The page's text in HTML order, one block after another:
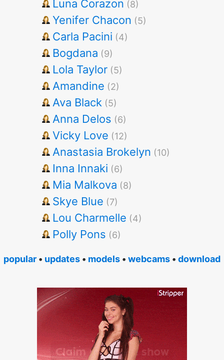
Luna Corazon (8)
Yenifer Chacon (5)
Carla Pacini (4)
Bogdana (9)
Lola Taylor (5)
Amandine (2)
Ava Black (5)
Anna Delos (6)
Vicky Love (12)
Anastasia Brokelyn (10)
Inna Innaki (6)
Mia Malkova (8)
Skye Blue (7)
Lou Charmelle (4)
Polly Pons (6)
popular • updates • models • webcams • download